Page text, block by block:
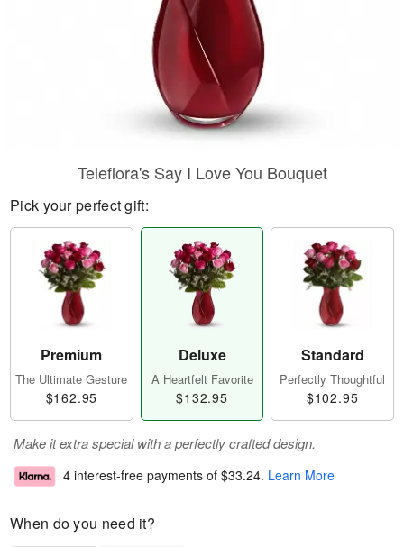
Teleflora's Say I Love You Bouquet
Pick your perfect gift:
Premium
The Ultimate Gesture
$162.95
Deluxe
A Heartfelt Favorite
$132.95
Standard
Perfectly Thoughtful
$102.95
Make it extra special with a perfectly crafted design.
4 interest-free payments of $33.24. Learn More
When do you need it?